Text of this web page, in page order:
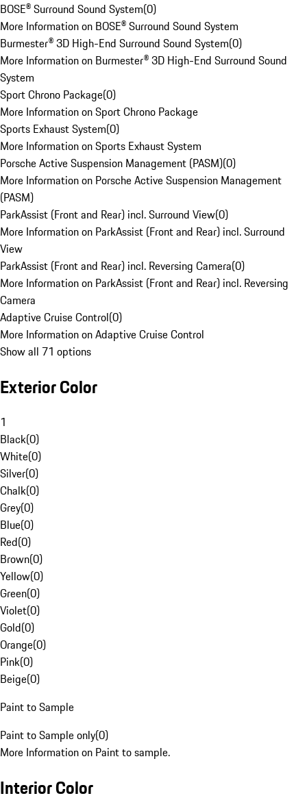
BOSE® Surround Sound System(0)
More Information on BOSE® Surround Sound System
Burmester® 3D High-End Surround Sound System(0)
More Information on Burmester® 3D High-End Surround Sound
System
Sport Chrono Package(0)
More Information on Sport Chrono Package
Sports Exhaust System(0)
More Information on Sports Exhaust System
Porsche Active Suspension Management (PASM)(0)
More Information on Porsche Active Suspension Management
(PASM)
ParkAssist (Front and Rear) incl. Surround View(0)
More Information on ParkAssist (Front and Rear) incl. Surround
View
ParkAssist (Front and Rear) incl. Reversing Camera(0)
More Information on ParkAssist (Front and Rear) incl. Reversing
Camera
Adaptive Cruise Control(0)
More Information on Adaptive Cruise Control
Show all 71 options
Exterior Color
1
Black(0)
White(0)
Silver(0)
Chalk(0)
Grey(0)
Blue(0)
Red(0)
Brown(0)
Yellow(0)
Green(0)
Violet(0)
Gold(0)
Orange(0)
Pink(0)
Beige(0)
Paint to Sample
Paint to Sample only(0)
More Information on Paint to sample.
Interior Color